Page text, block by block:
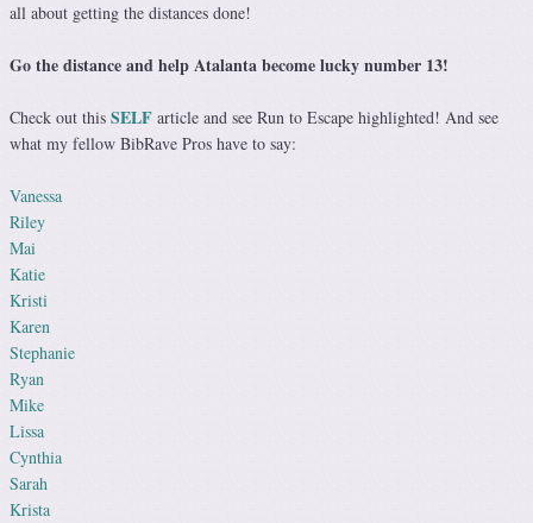
all about getting the distances done!
Go the distance and help Atalanta become lucky number 13!
Check out this SELF article and see Run to Escape highlighted! And see
what my fellow BibRave Pros have to say:
Vanessa
Riley
Mai
Katie
Kristi
Karen
Stephanie
Ryan
Mike
Lissa
Cynthia
Sarah
Krista